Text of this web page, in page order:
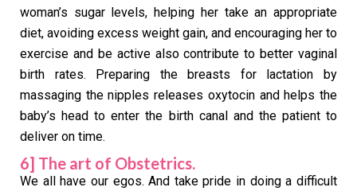
woman’s sugar levels, helping her take an appropriate
diet, avoiding excess weight gain, and encouraging her to
exercise and be active also contribute to better vaginal
birth rates. Preparing the breasts for lactation by
massaging the nipples releases oxytocin and helps the
baby’s head to enter the birth canal and the patient to
deliver on time.
6] The art of Obstetrics.
We all have our egos. And take pride in doing a difficult